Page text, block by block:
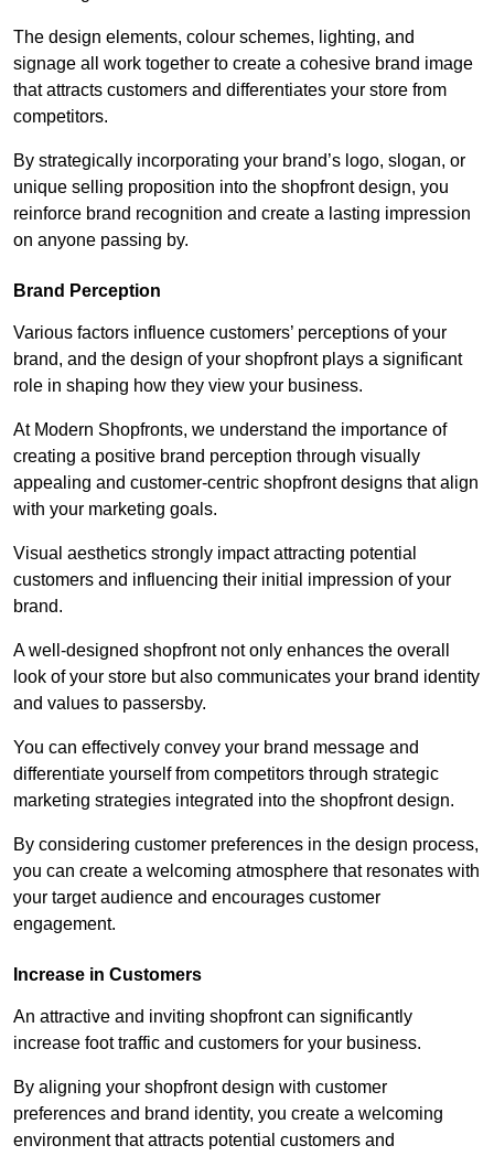
The design elements, colour schemes, lighting, and
signage all work together to create a cohesive brand image
that attracts customers and differentiates your store from
competitors.
By strategically incorporating your brand’s logo, slogan, or
unique selling proposition into the shopfront design, you
reinforce brand recognition and create a lasting impression
on anyone passing by.
Brand Perception
Various factors influence customers’ perceptions of your
brand, and the design of your shopfront plays a significant
role in shaping how they view your business.
At Modern Shopfronts, we understand the importance of
creating a positive brand perception through visually
appealing and customer-centric shopfront designs that align
with your marketing goals.
Visual aesthetics strongly impact attracting potential
customers and influencing their initial impression of your
brand.
A well-designed shopfront not only enhances the overall
look of your store but also communicates your brand identity
and values to passersby.
You can effectively convey your brand message and
differentiate yourself from competitors through strategic
marketing strategies integrated into the shopfront design.
By considering customer preferences in the design process,
you can create a welcoming atmosphere that resonates with
your target audience and encourages customer
engagement.
Increase in Customers
An attractive and inviting shopfront can significantly
increase foot traffic and customers for your business.
By aligning your shopfront design with customer
preferences and brand identity, you create a welcoming
environment that attracts potential customers and